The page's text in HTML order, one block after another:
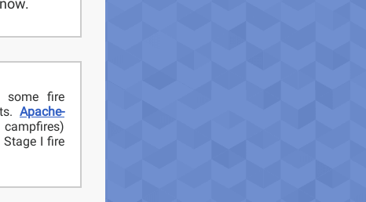
some fire
Apache-
I fire